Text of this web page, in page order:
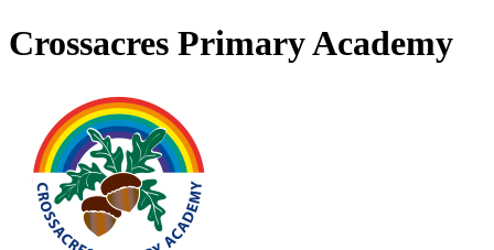
Crossacres Primary Academy